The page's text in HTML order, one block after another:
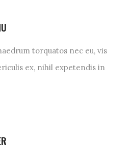
torquatos nec eu, vis
ex, nihil expetendis in